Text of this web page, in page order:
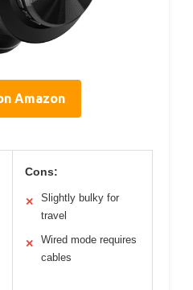
Amazon
Cons:
✕
Slightly bulky for
travel
✕
Wired mode requires
cables